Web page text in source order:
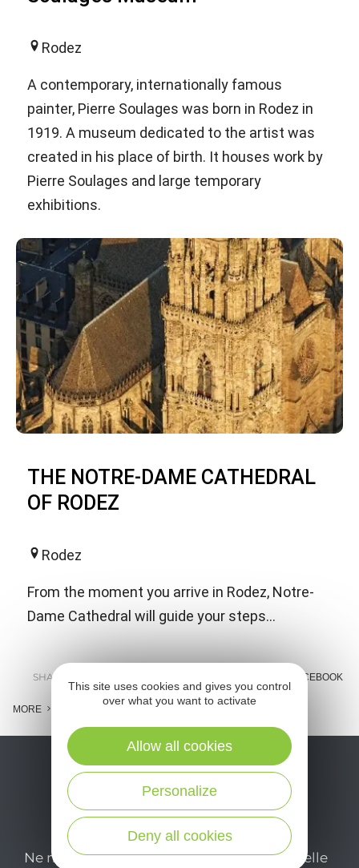
Rodez
A contemporary, internationally famous
painter, Pierre Soulages was born in Rodez in
1919. A museum dedicated to the artist was
created in his place of birth. It houses work by
Pierre Soulages and large temporary
exhibitions.
THE NOTRE-DAME CATHEDRAL
OF RODEZ
Rodez
From the moment you arrive in Rodez, Notre-
Dame Cathedral will guide your steps...
SHARE : FACEBOOK
MORE
Ne manquez pas notre newsletter mensuelle
This site uses cookies and gives you control
over what you want to activate
Deny all cookies
Personalize
Allow all cookies